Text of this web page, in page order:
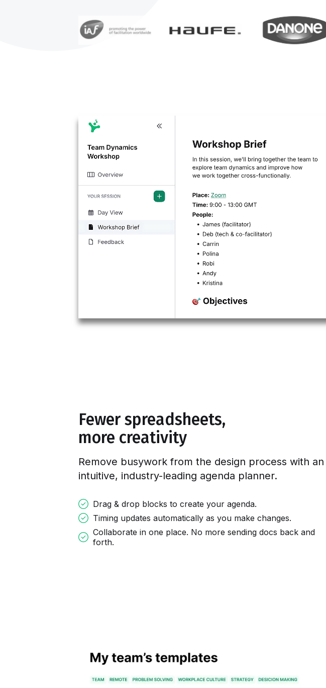
Fewer spreadsheets,
more creativity
Remove busywork from the design process with an
intuitive, industry-leading agenda planner.
Drag & drop blocks to create your agenda.
Timing updates automatically as you make changes.
Collaborate in one place. No more sending docs back and
forth.